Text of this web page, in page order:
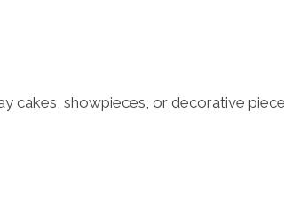
cakes, showpieces, or decorative